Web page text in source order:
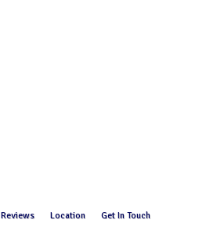
Reviews Location Get In Touch